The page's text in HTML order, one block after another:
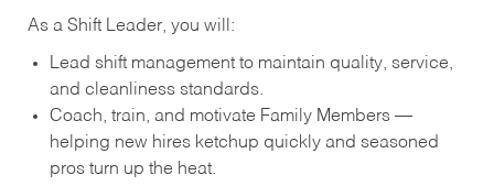
As a Shift Leader, you will:
Lead shift management to maintain quality, service,
and cleanliness standards.
Coach, train, and motivate Family Members —
helping new hires ketchup quickly and seasoned
pros turn up the heat.